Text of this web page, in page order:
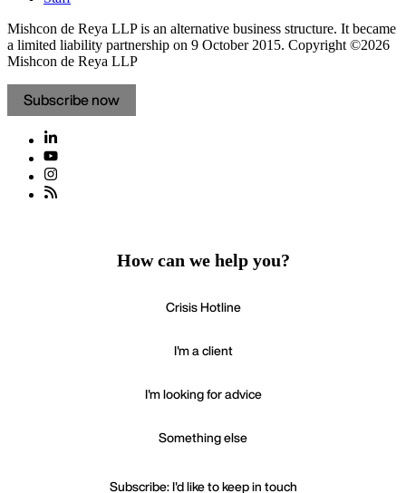
Mishcon de Reya LLP is an alternative business structure. It became
a limited liability partnership on 9 October 2015. Copyright ©2026
Mishcon de Reya LLP
Subscribe now
How can we help you?
Crisis Hotline
I'm a client
I'm looking for advice
Something else
Subscribe: I'd like to keep in touch